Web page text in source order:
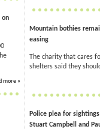
on
more »
Mountain bothies
easing
The charity that cares
shelters said they
Police plea for
Stuart Campbell and